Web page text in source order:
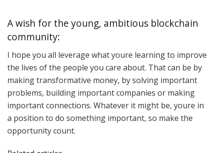
A wish for the young, ambitious blockchain
community:
I hope you all leverage what youre learning to improve
the lives of the people you care about. That can be by
making transformative money, by solving important
problems, building important companies or making
important connections. Whatever it might be, youre in
a position to do something important, so make the
opportunity count.